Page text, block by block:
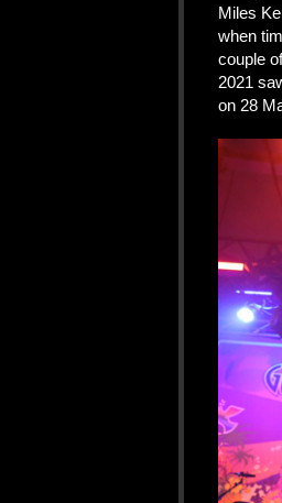
Miles
when
couple
2021
on 28